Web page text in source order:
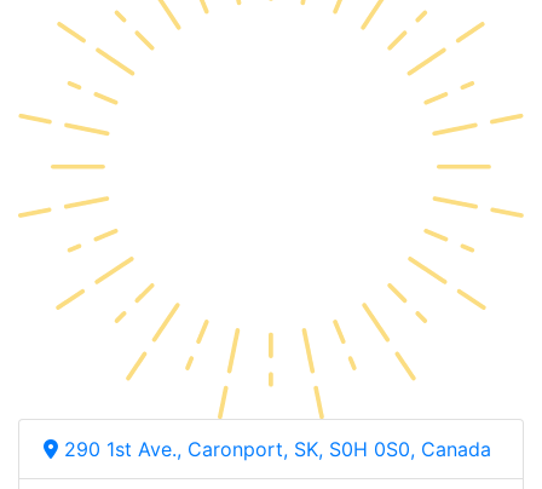
290 1st Ave., Caronport, SK, S0H 0S0, Canada